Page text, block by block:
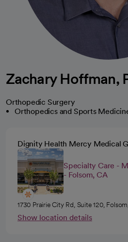
Zachary Hoffman,
Orthopedic Surgery
Orthopedics and Sports
Dignity Health Mercy Medical
Specialty Care -
- Folsom, CA
1730 Prairie City Rd, Suite 120,
Show location details